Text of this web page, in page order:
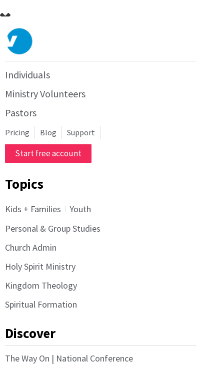
Individuals
Ministry Volunteers
Pastors
Pricing Blog Support
Start free account
Topics
Kids + Families
Youth
Personal & Group Studies
Church Admin
Holy Spirit Ministry
Kingdom Theology
Spiritual Formation
Discover
The Way On | National Conference